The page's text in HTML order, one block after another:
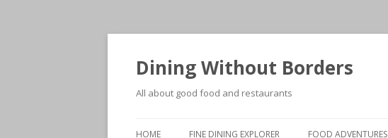
Dining Without Borders
All about good food and restaurants
HOME FINE DINING EXPLORER FOOD ADVENTURES